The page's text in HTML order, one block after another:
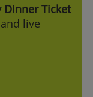
Dinner Ticket
live